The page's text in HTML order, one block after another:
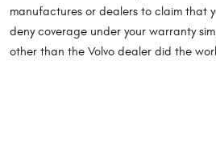
manufactures or dealers to claim that
deny coverage under your warranty
other than the Volvo dealer did the